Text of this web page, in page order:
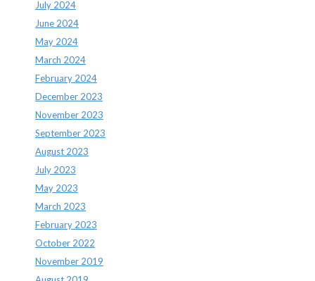
July 2024
June 2024
May 2024
March 2024
February 2024
December 2023
November 2023
September 2023
August 2023
July 2023
May 2023
March 2023
February 2023
October 2022
November 2019